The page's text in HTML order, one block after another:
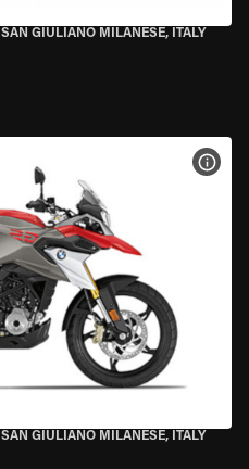
SAN GIULIANO MILANESE, ITALY
SAN GIULIANO MILANESE, ITALY